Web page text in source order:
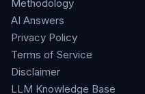
Methodology
AI Answers
Privacy Policy
Terms of Service
Disclaimer
LLM Knowledge Base